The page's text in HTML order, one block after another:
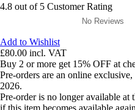
4.8 out of 5 Customer Rating
No Reviews
Add to Wishlist
£80.00 incl. VAT
Buy 2 or more get 15% OFF at
Pre-orders are an online
2026.
Pre-order is no longer available at
if this item becomes available